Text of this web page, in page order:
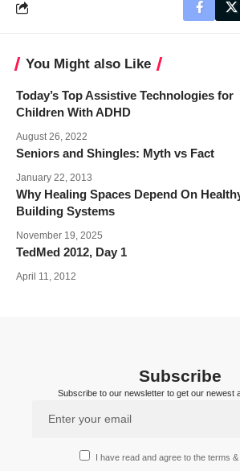
You Might also Like
Today’s Top Assistive Technologies for
Children With ADHD
August 26, 2022
Seniors and Shingles: Myth vs Fact
January 22, 2013
Why Healing Spaces Depend On
Building Systems
November 19, 2025
TedMed 2012, Day 1
April 11, 2012
Subscribe
Subscribe to our newsletter to get our newest
I have read and agree to the terms &